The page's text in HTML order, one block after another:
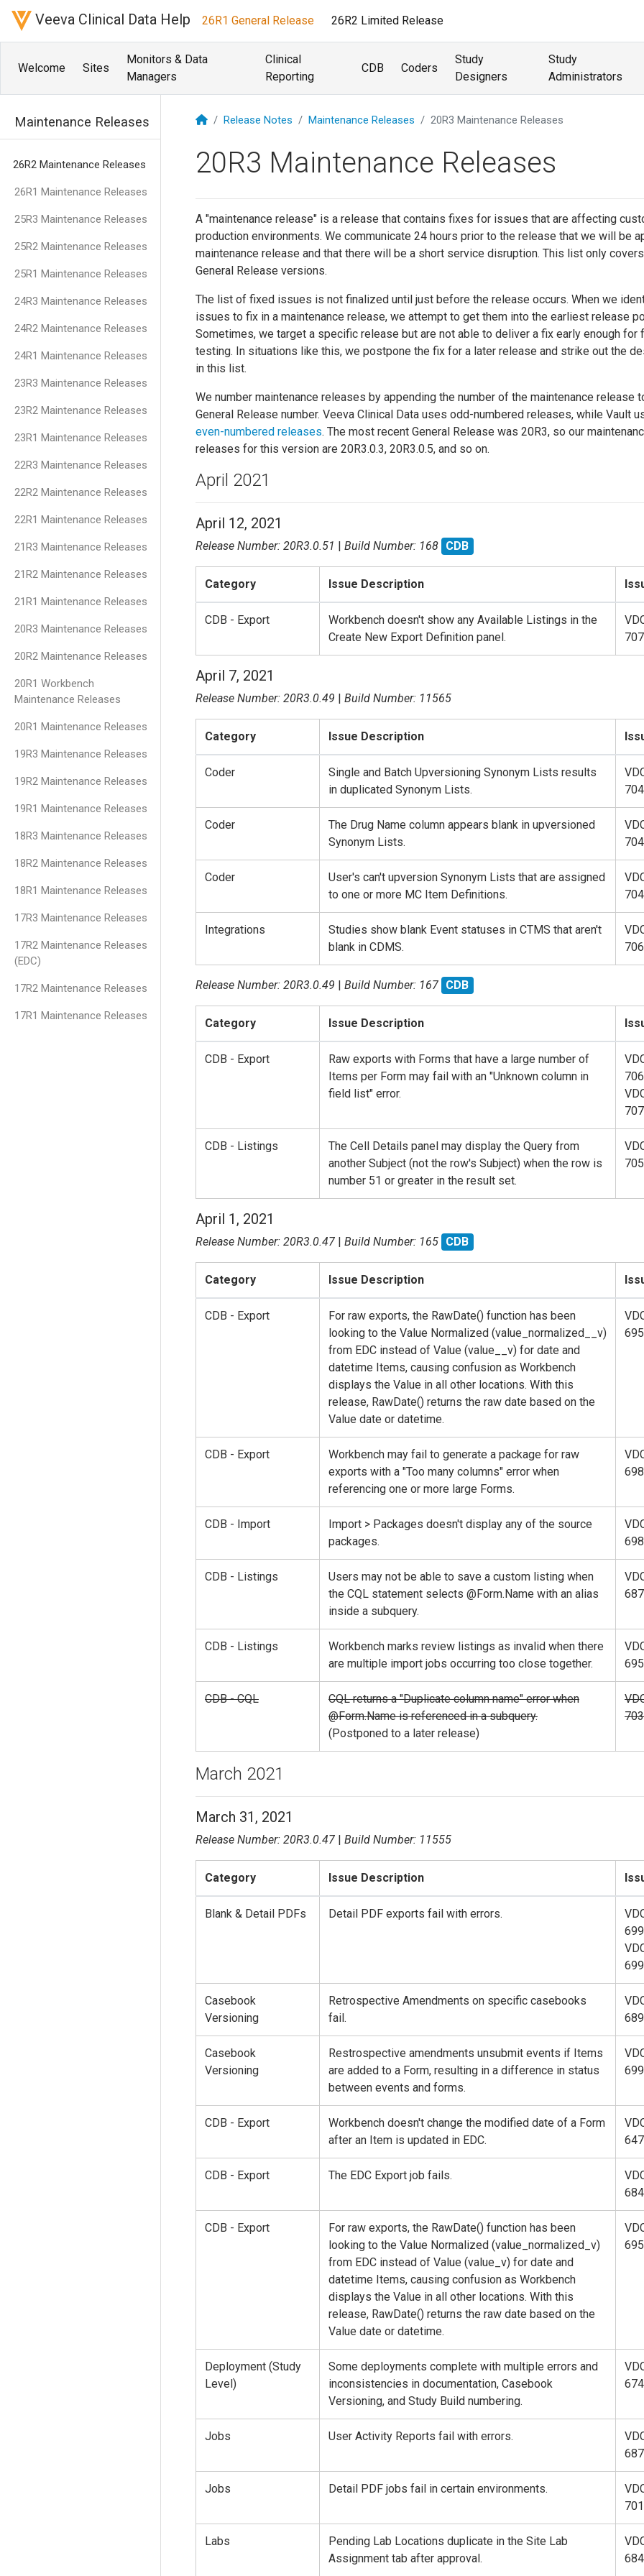
Veeva Clinical Data Help 26R1 General Release 26R2 Limited Release
Welcome Sites
Monitors & Data
Managers
Clinical
Reporting
CDB Coders
Study
Designers
Study
Administrators
Maintenance Releases
26R2 Maintenance Releases
26R1 Maintenance Releases
25R3 Maintenance Releases
25R2 Maintenance Releases
25R1 Maintenance Releases
24R3 Maintenance Releases
24R2 Maintenance Releases
24R1 Maintenance Releases
23R3 Maintenance Releases
23R2 Maintenance Releases
23R1 Maintenance Releases
22R3 Maintenance Releases
22R2 Maintenance Releases
22R1 Maintenance Releases
21R3 Maintenance Releases
21R2 Maintenance Releases
21R1 Maintenance Releases
20R3 Maintenance Releases
20R2 Maintenance Releases
20R1 Workbench
Maintenance Releases
20R1 Maintenance Releases
19R3 Maintenance Releases
19R2 Maintenance Releases
19R1 Maintenance Releases
18R3 Maintenance Releases
18R2 Maintenance Releases
18R1 Maintenance Releases
17R3 Maintenance Releases
17R2 Maintenance Releases
(EDC)
17R2 Maintenance Releases
17R1 Maintenance Releases
Release Notes Maintenance Releases 20R3 Maintenance Releases
20R3 Maintenance Releases
A "maintenance release" is a release that contains fixes for issues that are affecting
production environments. We communicate 24 hours prior to the release that we will be
maintenance release and that there will be a short service disruption. This list only
General Release versions.
The list of fixed issues is not finalized until just before the release occurs. When we
issues to fix in a maintenance release, we attempt to get them into the earliest release
Sometimes, we target a specific release but are not able to deliver a fix early enough for
testing. In situations like this, we postpone the fix for a later release and strike out the
in this list.
We number maintenance releases by appending the number of the maintenance release
General Release number. Veeva Clinical Data uses odd-numbered releases, while Vault
even-numbered releases. The most recent General Release was 20R3, so our
releases for this version are 20R3.0.3, 20R3.0.5, and so on.
April 2021
April 12, 2021
Release Number: 20R3.0.51 | Build Number: 168 CDB
Category Issue Description
CDB - Export
Workbench doesn't show any Available Listings in the
Create New Export Definition panel.
April 7, 2021
Release Number: 20R3.0.49 | Build Number: 11565
Category Issue Description
Coder
Single and Batch Upversioning Synonym Lists results
in duplicated Synonym Lists.
Coder
The Drug Name column appears blank in upversioned
Synonym Lists.
Coder
User's can't upversion Synonym Lists that are assigned
to one or more MC Item Definitions.
Integrations
Studies show blank Event statuses in CTMS that aren't
blank in CDMS.
Release Number: 20R3.0.49 | Build Number: 167 CDB
Category Issue Description
CDB - Export
Raw exports with Forms that have a large number of
Items per Form may fail with an "Unknown column in
field list" error.
CDB - Listings
The Cell Details panel may display the Query from
another Subject (not the row's Subject) when the row is
number 51 or greater in the result set.
April 1, 2021
Release Number: 20R3.0.47 | Build Number: 165 CDB
Category Issue Description
CDB - Export
For raw exports, the RawDate() function has been
looking to the Value Normalized (value_normalized__v)
from EDC instead of Value (value__v) for date and
datetime Items, causing confusion as Workbench
displays the Value in all other locations. With this
release, RawDate() returns the raw date based on the
Value date or datetime.
CDB - Export
Workbench may fail to generate a package for raw
exports with a "Too many columns" error when
referencing one or more large Forms.
CDB - Import
Import > Packages doesn't display any of the source
packages.
CDB - Listings
Users may not be able to save a custom listing when
the CQL statement selects @Form.Name with an alias
inside a subquery.
CDB - Listings
Workbench marks review listings as invalid when there
are multiple import jobs occurring too close together.
CDB - CQL
CQL returns a "Duplicate column name" error when
@Form.Name is referenced in a subquery.
(Postponed to a later release)
March 2021
March 31, 2021
Release Number: 20R3.0.47 | Build Number: 11555
Category Issue Description
Blank & Detail PDFs Detail PDF exports fail with errors.
Casebook
Versioning
Retrospective Amendments on specific casebooks
fail.
Casebook
Versioning
Restrospective amendments unsubmit events if Items
are added to a Form, resulting in a difference in status
between events and forms.
CDB - Export
Workbench doesn't change the modified date of a Form
after an Item is updated in EDC.
CDB - Export The EDC Export job fails.
CDB - Export
For raw exports, the RawDate() function has been
looking to the Value Normalized (value_normalized_v)
from EDC instead of Value (value_v) for date and
datetime Items, causing confusion as Workbench
displays the Value in all other locations. With this
release, RawDate() returns the raw date based on the
Value date or datetime.
Deployment (Study
Level)
Some deployments complete with multiple errors and
inconsistencies in documentation, Casebook
Versioning, and Study Build numbering.
Jobs User Activity Reports fail with errors.
Jobs Detail PDF jobs fail in certain environments.
Labs
Pending Lab Locations duplicate in the Site Lab
Assignment tab after approval.